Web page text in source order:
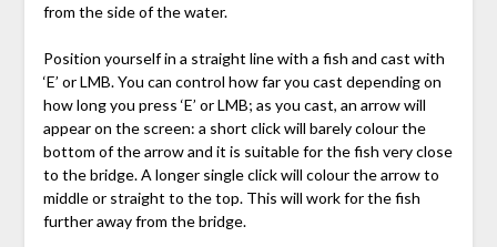
from the side of the water.
Position yourself in a straight line with a fish and cast with
‘E’ or LMB. You can control how far you cast depending on
how long you press ‘E’ or LMB; as you cast, an arrow will
appear on the screen: a short click will barely colour the
bottom of the arrow and it is suitable for the fish very close
to the bridge. A longer single click will colour the arrow to
middle or straight to the top. This will work for the fish
further away from the bridge.